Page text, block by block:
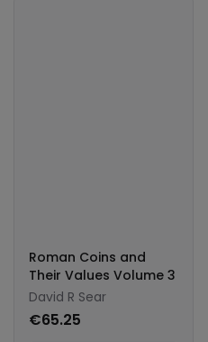
Roman Coins and
Their Values Volume 3
David R Sear
€65.25